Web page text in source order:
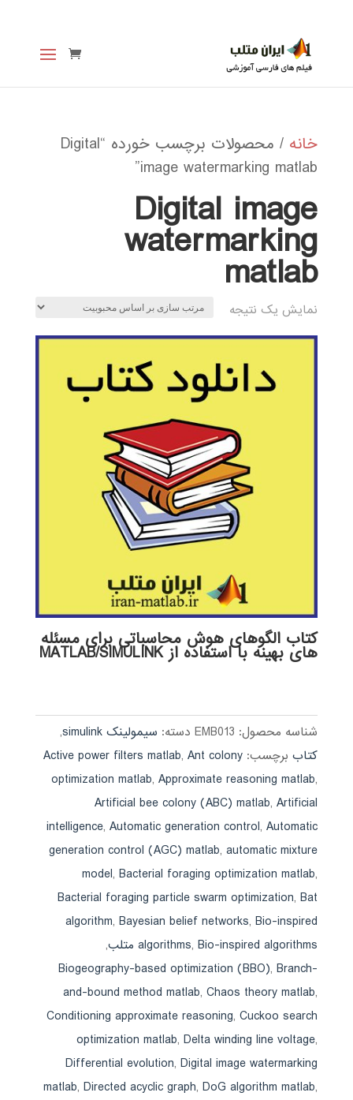
خانه
/ محصولات برچسب خورده “Digital
image watermarking matlab”
Digital image
watermarking
matlab
نمایش یک نتیجه
کتاب الگوهای هوش محاسباتی برای مسئله
های بهینه با استفاده از MATLAB/SIMULINK
شناسه محصول: EMB013 دسته: سیمولینک simulink
,
کتاب برچسب: Active power filters matlab,Ant colony
optimization matlab,Approximate reasoning matlab,
Artificial bee colony (ABC) matlab,Artificial
intelligence,Automatic generation control,Automatic
generation control (AGC) matlab,automatic mixture
model,Bacterial foraging optimization matlab,
Bacterial foraging particle swarm optimization,Bat
algorithm,Bayesian belief networks,Bio-inspired
algorithms,Bio-inspired algorithms متلب
,
Biogeography-based optimization (BBO),Branch-
and-bound method matlab,Chaos theory matlab,
Conditioning approximate reasoning,Cuckoo search
optimization matlab,Delta winding line voltage,
Differential evolution,Digital image watermarking
matlab,Directed acyclic graph,DoG algorithm matlab,